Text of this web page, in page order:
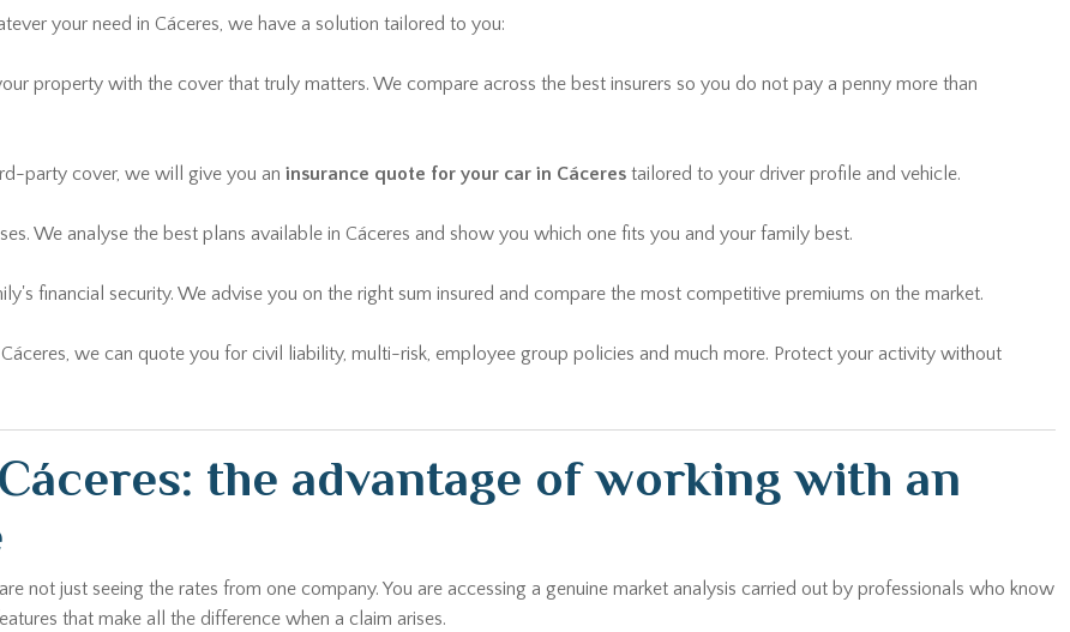
your need in Cáceres, we have a solution tailored to you:
property with the cover that truly matters. We compare across the best insurers so you do not pay a penny more than
party cover, we will give you an insurance quote for your car in Cáceres tailored to your driver profile and vehicle.
We analyse the best plans available in Cáceres and show you which one fits you and your family best.
financial security. We advise you on the right sum insured and compare the most competitive premiums on the market.
we can quote you for civil liability, multi-risk, employee group policies and much more. Protect your activity without
the advantage of working with an
not just seeing the rates from one company. You are accessing a genuine market analysis carried out by professionals who know
that make all the difference when a claim arises.